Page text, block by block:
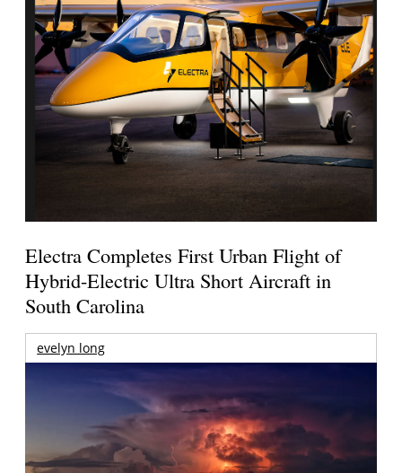
Electra Completes First Urban Flight of
Hybrid-Electric Ultra Short Aircraft in
South Carolina
evelyn long